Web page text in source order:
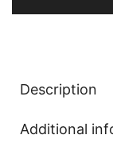
Description
Additional